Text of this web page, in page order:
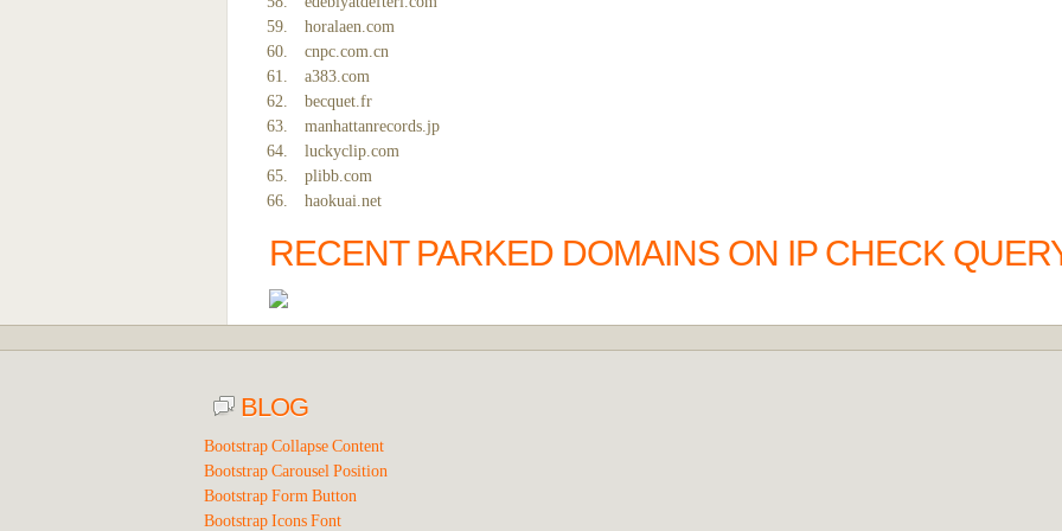
horalaen.com
cnpc.com.cn
a383.com
becquet.fr
manhattanrecords.jp
luckyclip.com
plibb.com
haokuai.net
RECENT PARKED DOMAINS ON IP CHECK
BLOG
Bootstrap Collapse Content
Bootstrap Carousel Position
Bootstrap Form Button
Bootstrap Icons Font